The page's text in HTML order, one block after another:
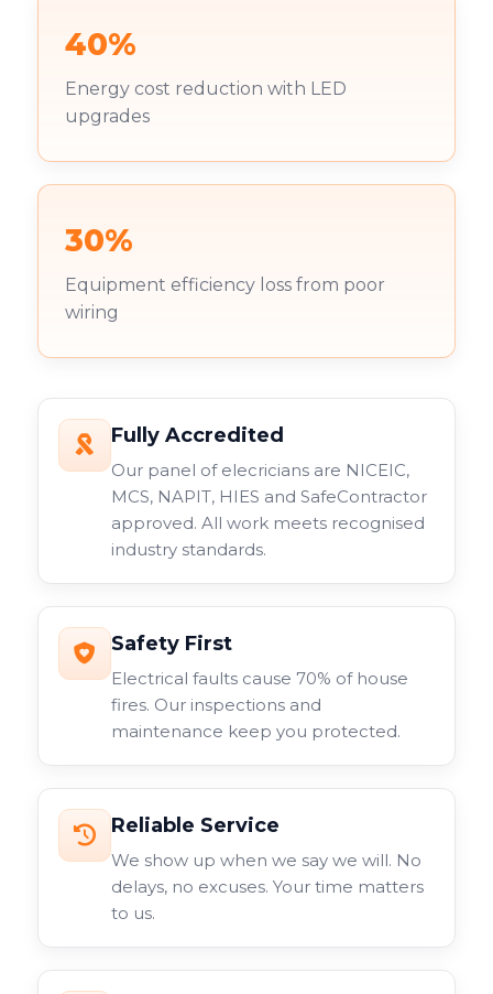
40%
Energy cost reduction with LED
upgrades
30%
Equipment efficiency loss from poor
wiring
Fully Accredited
Our panel of elecricians are NICEIC,
MCS, NAPIT, HIES and SafeContractor
approved. All work meets recognised
industry standards.
Safety First
Electrical faults cause 70% of house
fires. Our inspections and
maintenance keep you protected.
Reliable Service
We show up when we say we will. No
delays, no excuses. Your time matters
to us.